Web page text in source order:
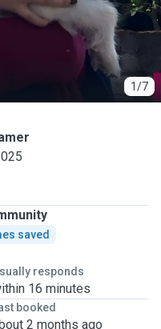
1/7
saved
responds
16 minutes
booked
2 months ago